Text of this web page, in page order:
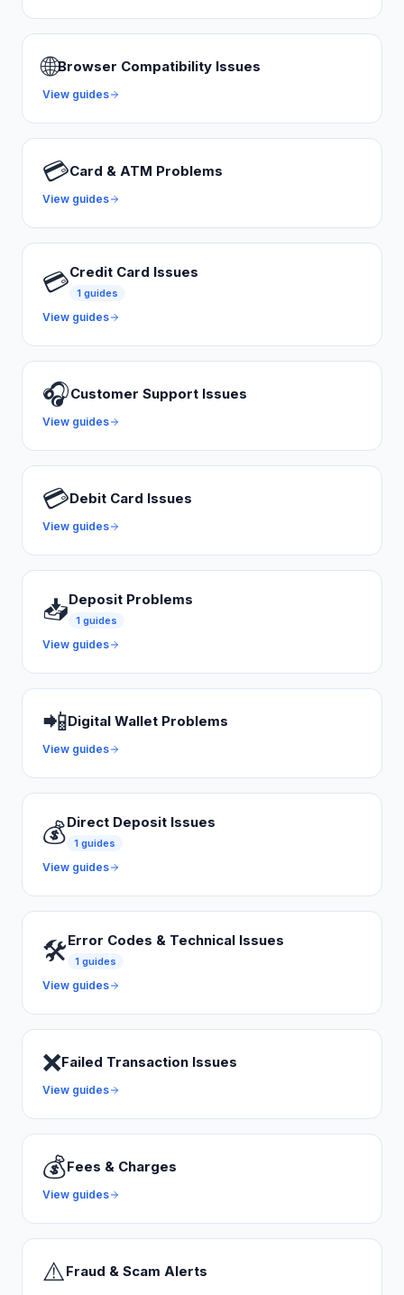
🌐Browser Compatibility Issues
View guides
💳Card & ATM Problems
View guides
💳Credit Card Issues
1 guides
View guides
🎧Customer Support Issues
View guides
💳Debit Card Issues
View guides
📥Deposit Problems
1 guides
View guides
📲Digital Wallet Problems
View guides
💰Direct Deposit Issues
1 guides
View guides
🛠️Error Codes & Technical Issues
1 guides
View guides
❌Failed Transaction Issues
View guides
💰Fees & Charges
View guides
⚠️Fraud & Scam Alerts